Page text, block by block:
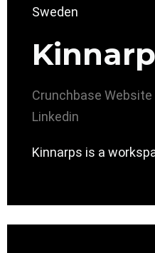
Crunchbase Website
Linkedin
Kinnarps is a